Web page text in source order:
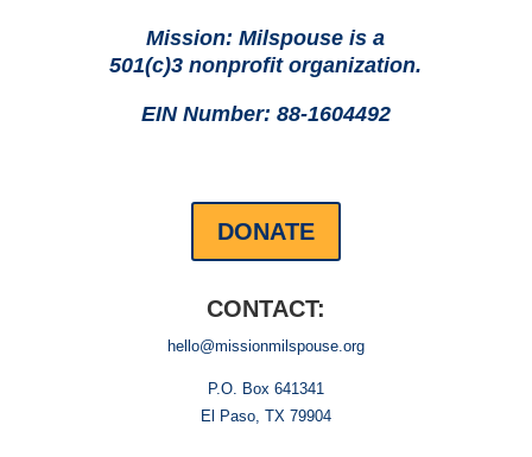
Mission: Milspouse is a
501(c)3 nonprofit organization.
EIN Number: 88-1604492
DONATE
CONTACT:
hello@missionmilspouse.org
P.O. Box 641341
El Paso, TX 79904